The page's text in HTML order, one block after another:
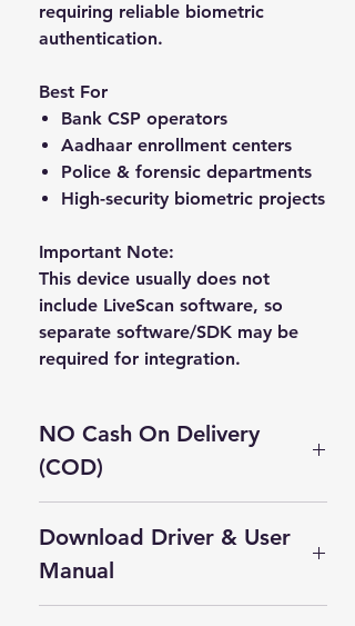
requiring reliable biometric
authentication.
Best For
Bank CSP operators
Aadhaar enrollment centers
Police & forensic departments
High-security biometric projects
Important Note:
This device usually does not
include LiveScan software, so
separate software/SDK may be
required for integration.
NO Cash On Delivery
(COD)
this product.
Self Pickup Available in Delhi
Download Driver & User
Manual